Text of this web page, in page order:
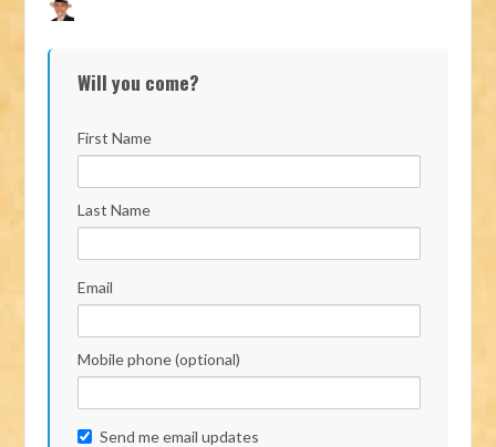
Will you come?
First Name
Last Name
Email
Mobile phone (optional)
Send me email updates